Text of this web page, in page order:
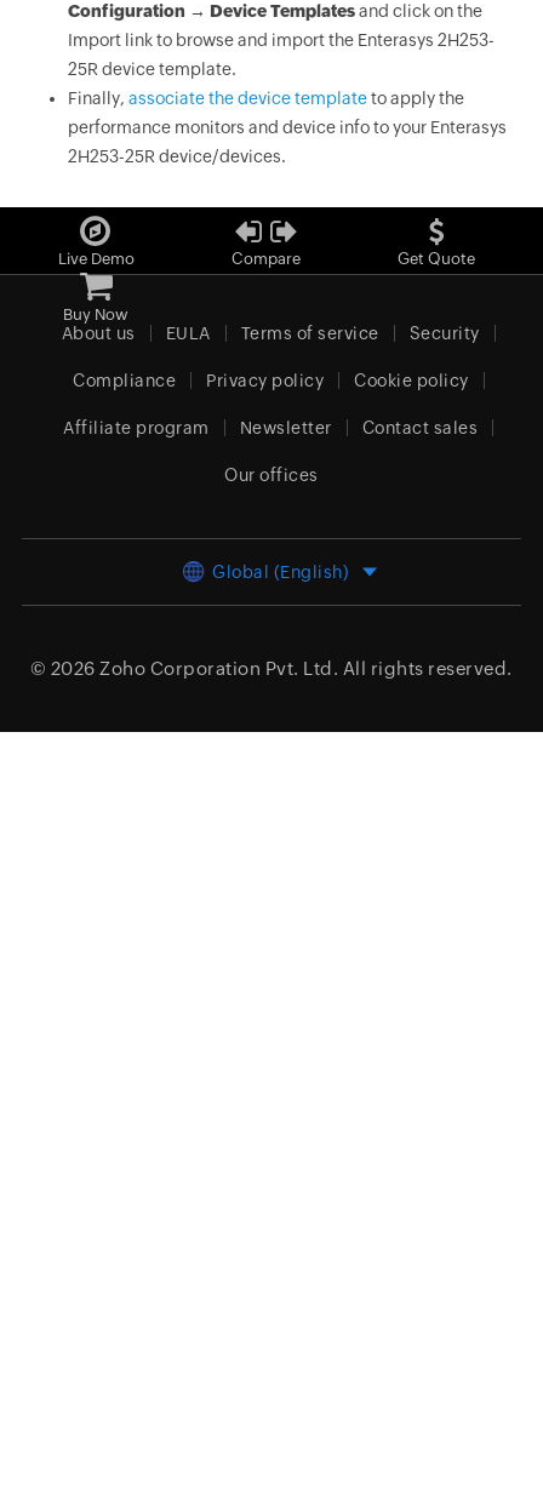
Configuration → Device Templatesand click on the
Import link to browse and import the Enterasys 2H253-
25R device template.
Finally, associate the device templateto apply the
performance monitors and device info to your Enterasys
2H253-25R device/devices.
Live Demo Compare Get Quote
Buy Now
About us EULA Terms of service Security
Compliance Privacy policy Cookie policy
Affiliate program Newsletter Contact sales
Our offices
Global (English)
© 2026 Zoho Corporation Pvt. Ltd. All rights reserved.